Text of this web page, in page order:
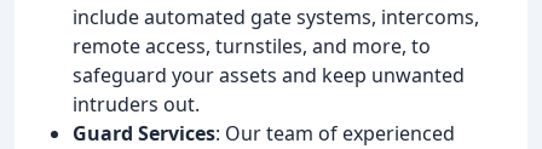
include automated gate systems, intercoms,
remote access, turnstiles, and more, to
safeguard your assets and keep unwanted
intruders out.
Guard Services: Our team of experienced